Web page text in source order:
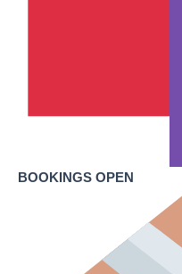
BOOKINGS OPEN